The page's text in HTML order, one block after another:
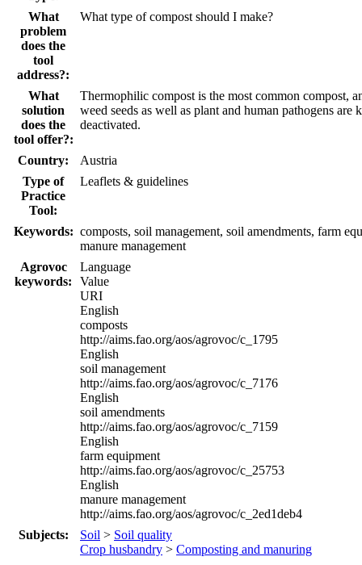
What
problem
does the
tool
address?:
What type of compost should I make?
What
solution
does the
tool offer?:
Thermophilic compost is the most common compost,
weed seeds as well as plant and human pathogens are
deactivated.
Country:
Austria
Type of
Practice
Tool:
Leaflets & guidelines
Keywords: composts, soil management, soil amendments, farm
manure management
Agrovoc
keywords:
Language
Value
URI
English
composts
http://aims.fao.org/aos/agrovoc/c_1795
English
soil management
http://aims.fao.org/aos/agrovoc/c_7176
English
soil amendments
http://aims.fao.org/aos/agrovoc/c_7159
English
farm equipment
http://aims.fao.org/aos/agrovoc/c_25753
English
manure management
http://aims.fao.org/aos/agrovoc/c_2ed1deb4
Subjects:
Soil > Soil quality
Crop husbandry > Composting and manuring